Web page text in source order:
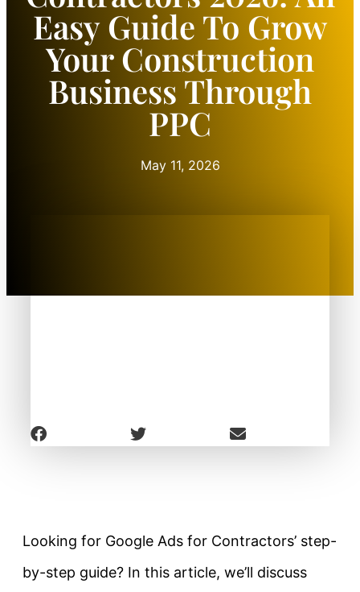
Easy Guide To Grow
Your Construction
Business Through
PPC
May 11, 2026
Looking for Google Ads for Contractors’ step-
by-step guide? In this article, we’ll discuss